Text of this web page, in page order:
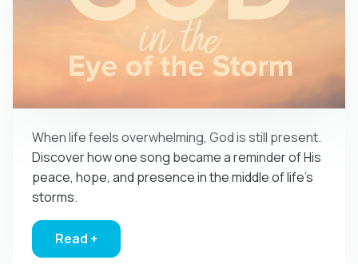
When life feels overwhelming, God is still present.
Discover how one song became a reminder of His
peace, hope, and presence in the middle of life’s
storms.
Read +about God in the Eye of the Storm